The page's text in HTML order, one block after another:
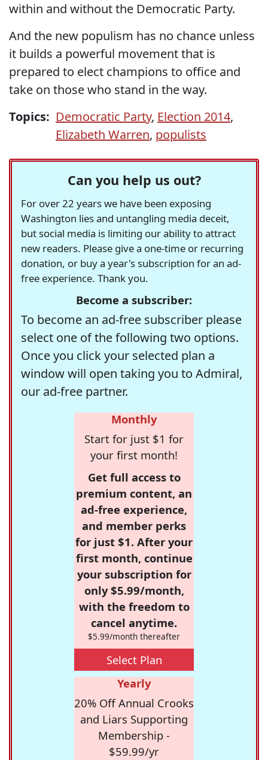
within and without the Democratic Party.
And the new populism has no chance unless
it builds a powerful movement that is
prepared to elect champions to office and
take on those who stand in the way.
Topics: Democratic Party, Election 2014,
Elizabeth Warren, populists
Can you help us out?
For over 22 years we have been exposing
Washington lies and untangling media deceit,
but social media is limiting our ability to attract
new readers. Please give a one-time or recurring
donation, or buy a year's subscription for an ad-
free experience. Thank you.
Become a subscriber:
To become an ad-free subscriber please
select one of the following two options.
Once you click your selected plan a
window will open taking you to Admiral,
our ad-free partner.
Monthly
Start for just $1 for
your first month!
Get full access to
premium content, an
ad-free experience,
and member perks
for just $1. After your
first month, continue
your subscription for
only $5.99/month,
with the freedom to
cancel anytime.
$5.99/month thereafter
Select Plan
Yearly
20% Off Annual Crooks
and Liars Supporting
Membership -
$59.99/yr